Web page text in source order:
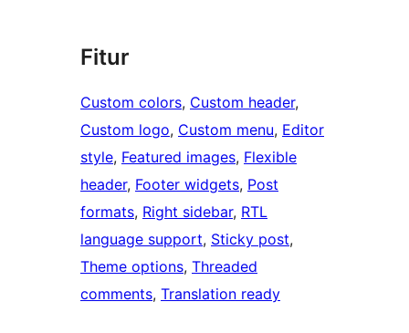
Fitur
Custom colors, Custom header
Custom logo, Custom menu, Editor
style, Featured images, Flexible
header, Footer widgets, Post
formats, Right sidebar, RTL
language support, Sticky post
Theme options, Threaded
comments, Translation ready